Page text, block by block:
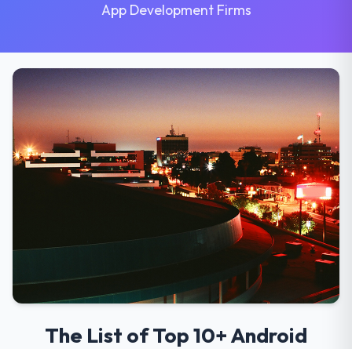
App Development Firms
The List of Top 10+ Android